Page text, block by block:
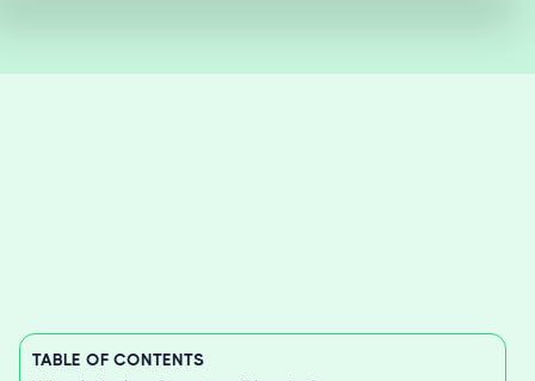
TABLE OF CONTENTS